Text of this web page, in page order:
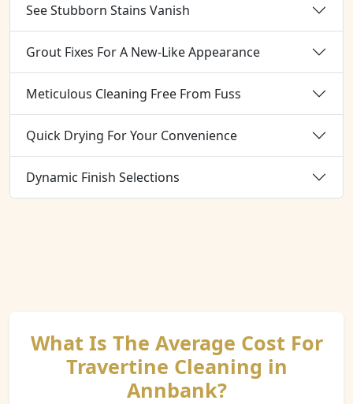
See Stubborn Stains Vanish
Grout Fixes For A New-Like Appearance
Meticulous Cleaning Free From Fuss
Quick Drying For Your Convenience
Dynamic Finish Selections
What Is The Average Cost For
Travertine Cleaning in
Annbank?